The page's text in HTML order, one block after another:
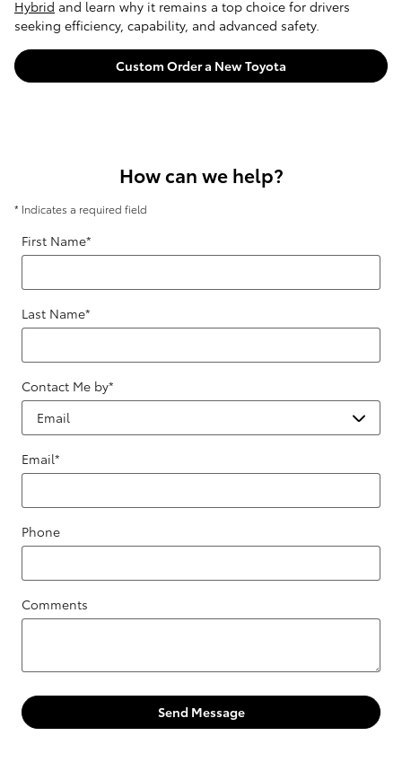
Hybrid and learn why it remains a top choice for drivers
seeking efficiency, capability, and advanced safety.
Custom Order a New Toyota
How can we help?
* Indicates a required field
First Name*
Last Name*
Contact Me by*
Email*
Phone
Comments
Send Message